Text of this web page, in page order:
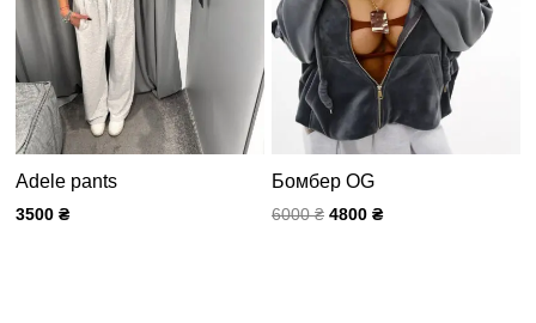
Adele pants
3500₴
Бомбер OG
6000₴ 4800 ₴